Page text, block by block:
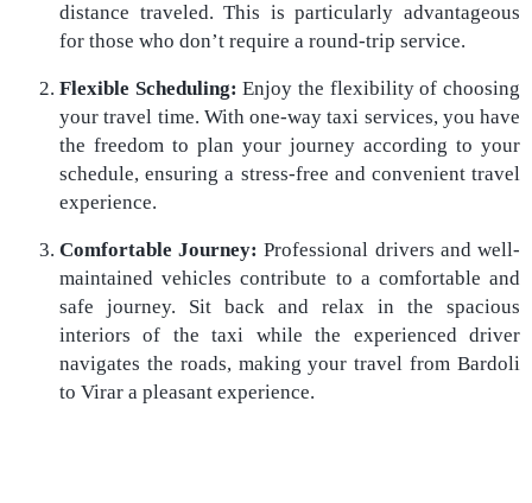
distance traveled. This is particularly advantageous
for those who don’t require a round-trip service.
Flexible Scheduling: Enjoy the flexibility of choosing
your travel time. With one-way taxi services, you have
the freedom to plan your journey according to your
schedule, ensuring a stress-free and convenient travel
experience.
Comfortable Journey: Professional drivers and well-
maintained vehicles contribute to a comfortable and
safe journey. Sit back and relax in the spacious
interiors of the taxi while the experienced driver
navigates the roads, making your travel from Bardoli
to Virar a pleasant experience.